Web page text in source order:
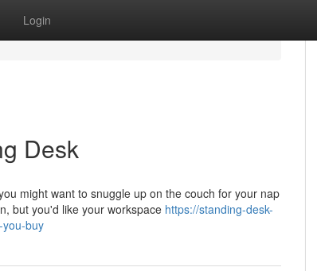
Login
Desk
might want to snuggle up on the couch for your nap
but you'd like your workspace https://standing-desk-
buy